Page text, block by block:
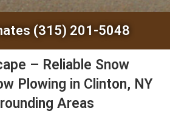
(315) 201-5048
– Reliable Snow
Plowing in Clinton, NY
Areas